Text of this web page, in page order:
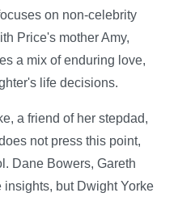
on non-celebrity
Price's mother Amy,
a mix of enduring love,
life decisions.
a friend of her stepdad,
not press this point,
Dane Bowers, Gareth
but Dwight Yorke